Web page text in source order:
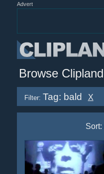
Advert
Browse Clipland
Filter: Tag: bald X
Sort: